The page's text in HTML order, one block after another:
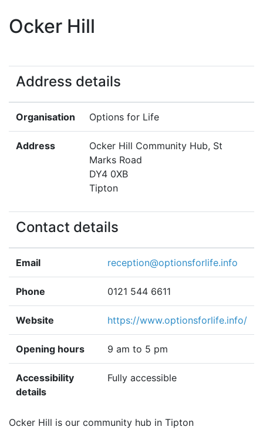
Ocker Hill
Address details
Organisation Options for Life
Address
Ocker Hill Community Hub, St
Marks Road
DY4 0XB
Tipton
Contact details
Email reception@optionsforlife.info
Phone 0121 544 6611
Website https://www.optionsforlife.info/
Opening hours 9 am to 5 pm
Accessibility
details
Fully accessible
Ocker Hill is our community hub in Tipton